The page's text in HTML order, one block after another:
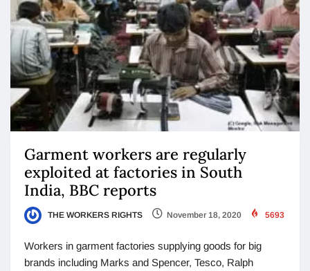
Garment workers are regularly
exploited at factories in South
India, BBC reports
THE WORKERS RIGHTS November 18, 2020 5693
Workers in garment factories supplying goods for big
brands including Marks and Spencer, Tesco, Ralph